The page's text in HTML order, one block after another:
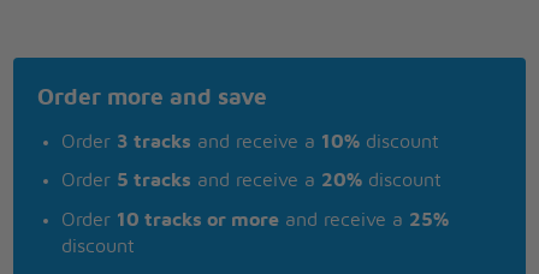
Order more and save
Order 3 tracks and receive a 10% discount
Order 5 tracks and receive a 20% discount
Order 10 tracks or more and receive a 25%
discount